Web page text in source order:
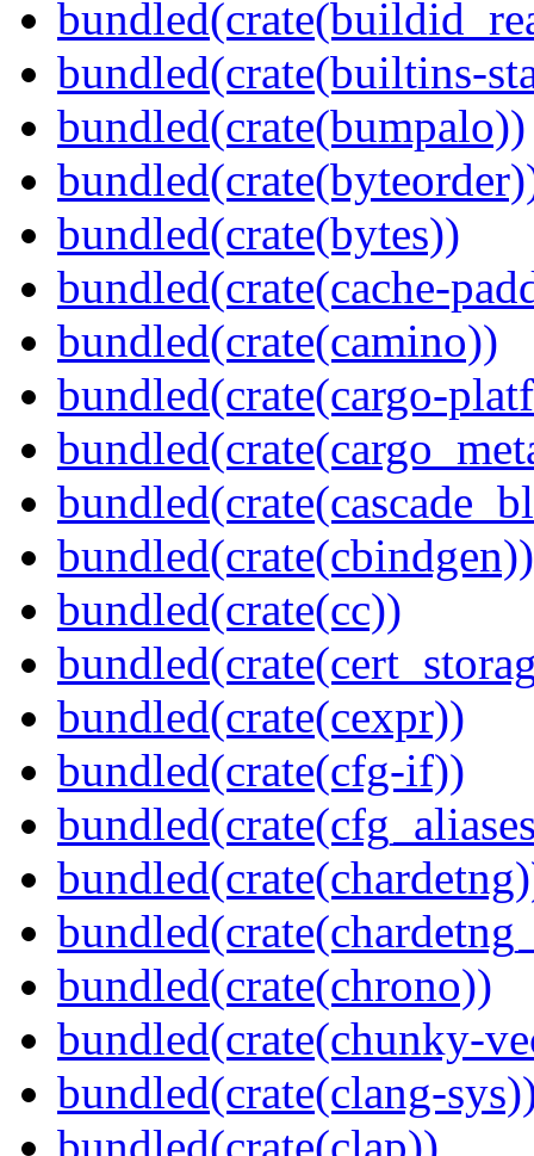
bundled(crate(builtins-
bundled(crate(bumpalo))
bundled(crate(bytes))
bundled(crate(cache-
bundled(crate(camino))
bundled(crate(cargo-
bundled(crate(cbindgen))
bundled(crate(cc))
bundled(crate(cexpr))
bundled(crate(cfg-if))
bundled(crate(chrono))
bundled(crate(chunky-
bundled(crate(clang-